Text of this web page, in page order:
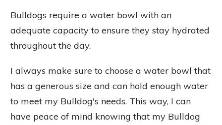
Bulldogs require a water bowl with an
adequate capacity to ensure they stay hydrated
throughout the day.
I always make sure to choose a water bowl that
has a generous size and can hold enough water
to meet my Bulldog's needs. This way, I can
have peace of mind knowing that my Bulldog